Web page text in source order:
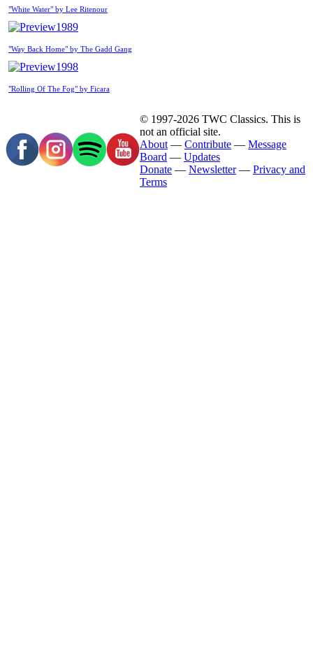
"White Water" by Lee Ritenour
1989
"Way Back Home" by The Gadd Gang
1998
"Rolling Of The Fog" by Ficara
© 1997-2026 TWC Classics. This is
not an official site.
About — Contribute — Message
Board — Updates
Donate — Newsletter— Privacy and
Terms